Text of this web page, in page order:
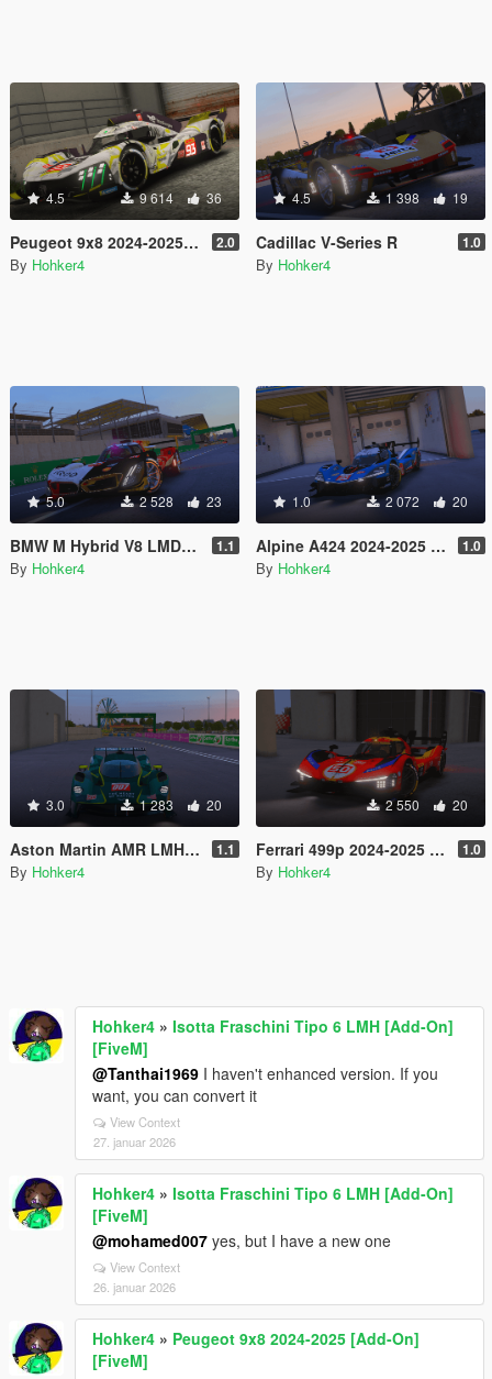
4.5 9 614 36
Peugeot 9x8 2024-2025 [Add-On] [FiveM] 2.0
By Hohker4
4.5 1 398 19
Cadillac V-Series R 1.0
By Hohker4
5.0 2 528 23
BMW M Hybrid V8 LMDH [Add-On] [FiveM] 1.1
By Hohker4
1.0 2 072 20
Alpine A424 2024-2025 [Add-On] [FiveM] 1.0
By Hohker4
3.0 1 283 20
Aston Martin AMR LMH 2025 [Add-On] [FiveM] 1.1
By Hohker4
2 550 20
Ferrari 499p 2024-2025 [Add-on] [FiveM] 1.0
By Hohker4
Hohker4 » Isotta Fraschini Tipo 6 LMH [Add-On]
[FiveM]
@Tanthai1969 I haven't enhanced version. If you
want, you can convert it
View Context
27. januar 2026
Hohker4 » Isotta Fraschini Tipo 6 LMH [Add-On]
[FiveM]
@mohamed007 yes, but I have a new one
View Context
26. januar 2026
Hohker4 » Peugeot 9x8 2024-2025 [Add-On]
[FiveM]